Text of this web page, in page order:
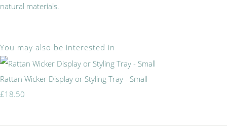
natural materials.
You may also be interested in
Rattan Wicker Display or Styling Tray - Small
£18.50